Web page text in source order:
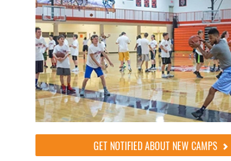
GET NOTIFIED ABOUT NEW CAMPS